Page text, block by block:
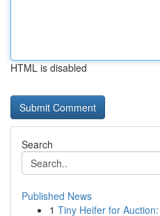
HTML is disabled
Search
Published News
1 Tiny Heifer for